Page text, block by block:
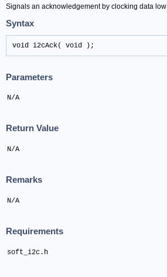
Signals an acknowledgement by clocking data low
Syntax
void i2cAck( void );
Parameters
N/A
Return Value
N/A
Remarks
N/A
Requirements
soft_i2c.h